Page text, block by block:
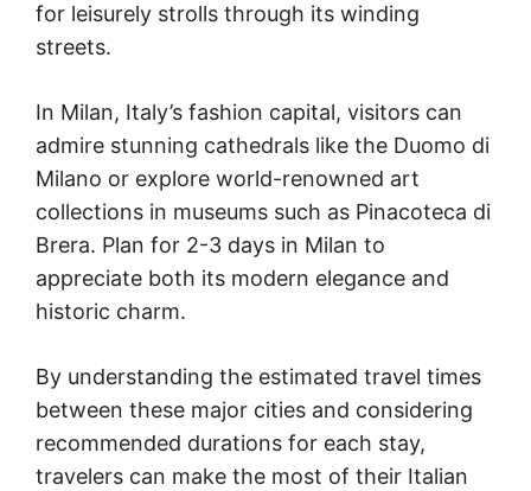
for leisurely strolls through its winding
streets.
In Milan, Italy’s fashion capital, visitors can
admire stunning cathedrals like the Duomo di
Milano or explore world-renowned art
collections in museums such as Pinacoteca di
Brera. Plan for 2-3 days in Milan to
appreciate both its modern elegance and
historic charm.
By understanding the estimated travel times
between these major cities and considering
recommended durations for each stay,
travelers can make the most of their Italian